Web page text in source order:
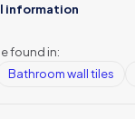
information
found in:
Bathroom wall tiles